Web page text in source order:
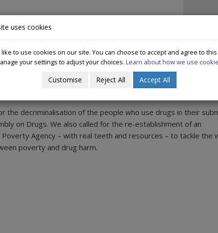
Assembly on Drug Use
the decriminalisation of the people who use drugs in their
on Drugs. We also called for the re-establishment of an
Agency – with real teeth and resources – to tackle the
poverty and drug harm.
uses cookies
to use cookies on our site. You can choose to accept and agree to
your settings to adjust your choices. Learn about how we use
Customise Reject All Accept All